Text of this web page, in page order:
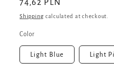
Regular
price
74,62 PLN
Shipping calculated at checkout.
Color
Light Blue Light